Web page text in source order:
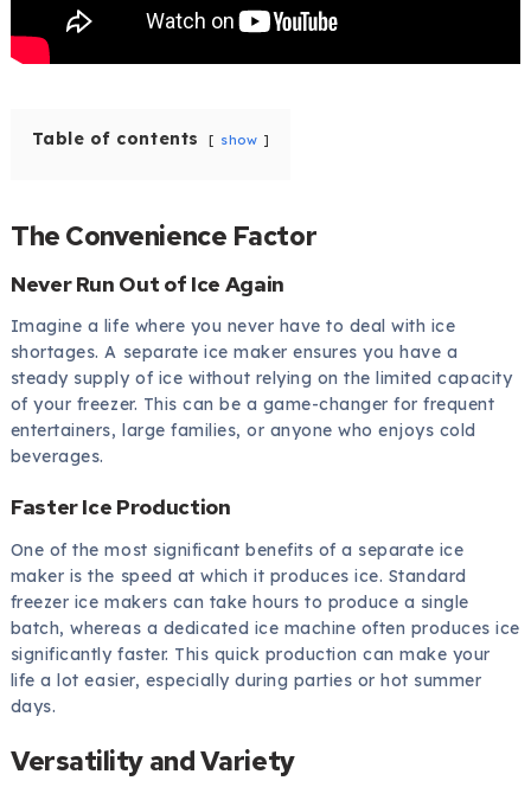
Table of contents show
The Convenience Factor
Never Run Out of Ice Again
Imagine a life where you never have to deal with ice
shortages. A separate ice maker ensures you have a
steady supply of ice without relying on the limited capacity
of your freezer. This can be a game-changer for frequent
entertainers, large families, or anyone who enjoys cold
beverages.
Faster Ice Production
One of the most significant benefits of a separate ice
maker is the speed at which it produces ice. Standard
freezer ice makers can take hours to produce a single
batch, whereas a dedicated ice machine often produces ice
significantly faster. This quick production can make your
life a lot easier, especially during parties or hot summer
days.
Versatility and Variety